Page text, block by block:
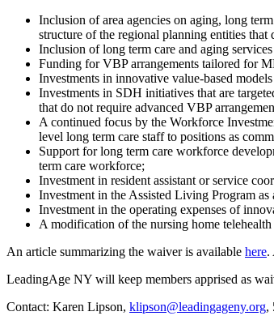
Inclusion of area agencies on aging, long
structure of the regional planning entities
Inclusion of long term care and aging
Funding for VBP arrangements tailored for
Investments in innovative value-based
Investments in SDH initiatives that are
that do not require advanced VBP
A continued focus by the Workforce
level long term care staff to positions as
Support for long term care workforce
term care workforce;
Investment in resident assistant or service
Investment in the Assisted Living Program as
Investment in the operating expenses of
A modification of the nursing home
An article summarizing the waiver is available here.
LeadingAge NY will keep members apprised as
Contact: Karen Lipson, klipson@leadingageny.org,